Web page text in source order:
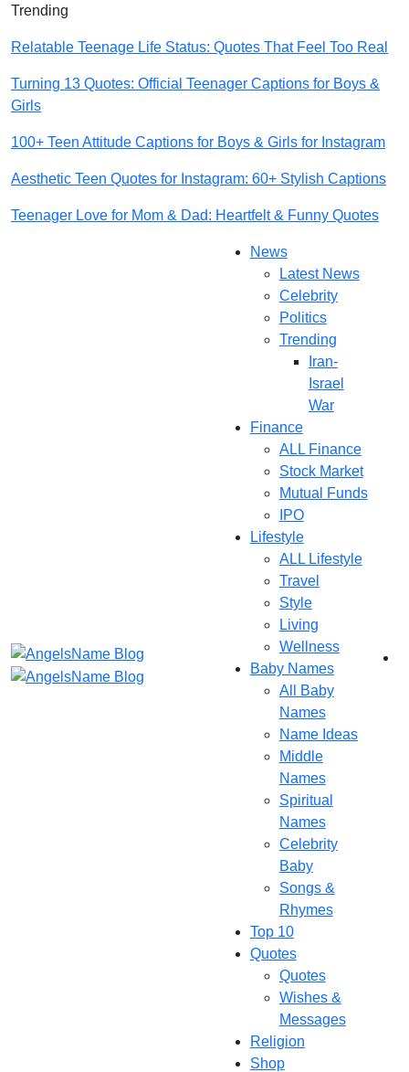
Trending
Relatable Teenage Life Status: Quotes That Feel Too Real
Turning 13 Quotes: Official Teenager Captions for Boys &
Girls
100+ Teen Attitude Captions for Boys & Girls for Instagram
Aesthetic Teen Quotes for Instagram: 60+ Stylish Captions
Teenager Love for Mom & Dad: Heartfelt & Funny Quotes
News
Latest News
Celebrity
Politics
Trending
Iran-
Israel
War
Finance
ALL Finance
Stock Market
Mutual Funds
IPO
Lifestyle
ALL Lifestyle
Travel
Style
Living
Wellness
Baby Names
All Baby
Names
Name Ideas
Middle
Names
Spiritual
Names
Celebrity
Baby
Songs &
Rhymes
Top 10
Quotes
Quotes
Wishes &
Messages
Religion
Shop